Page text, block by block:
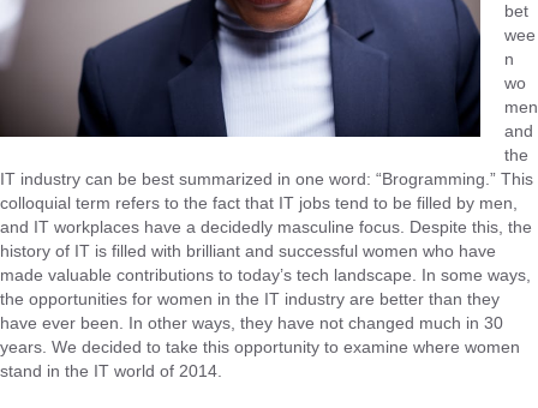
bet
wee
n
wo
men
and
the
IT industry can be best summarized in one word: “Brogramming.” This
colloquial term refers to the fact that IT jobs tend to be filled by men,
and IT workplaces have a decidedly masculine focus. Despite this, the
history of IT is filled with brilliant and successful women who have
made valuable contributions to today’s tech landscape. In some ways,
the opportunities for women in the IT industry are better than they
have ever been. In other ways, they have not changed much in 30
years. We decided to take this opportunity to examine where women
stand in the IT world of 2014.